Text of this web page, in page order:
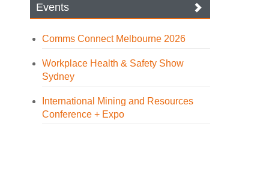
Events
Comms Connect Melbourne 2026
Workplace Health & Safety Show
Sydney
International Mining and Resources
Conference + Expo